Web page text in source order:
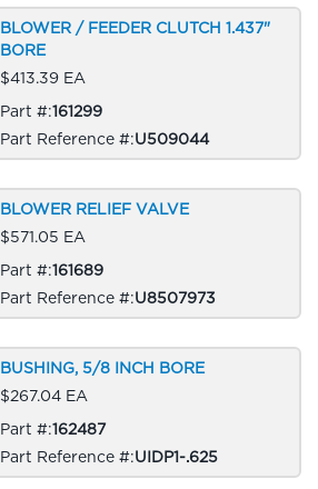
BLOWER / FEEDER CLUTCH 1.437"
BORE
$413.39 EA
Part #:161299
Part Reference #:U509044
BLOWER RELIEF VALVE
$571.05 EA
Part #:161689
Part Reference #:U8507973
BUSHING, 5/8 INCH BORE
$267.04 EA
Part #:162487
Part Reference #:UIDP1-.625